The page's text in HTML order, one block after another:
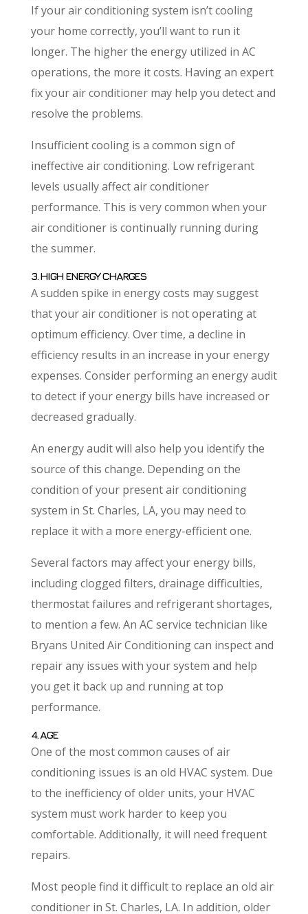
If your air conditioning system isn’t cooling
your home correctly, you’ll want to run it
longer. The higher the energy utilized in AC
operations, the more it costs. Having an expert
fix your air conditioner may help you detect and
resolve the problems.
Insufficient cooling is a common sign of
ineffective air conditioning. Low refrigerant
levels usually affect air conditioner
performance. This is very common when your
air conditioner is continually running during
the summer.
3. HIGH ENERGY CHARGES
A sudden spike in energy costs may suggest
that your air conditioner is not operating at
optimum efficiency. Over time, a decline in
efficiency results in an increase in your energy
expenses. Consider performing an energy audit
to detect if your energy bills have increased or
decreased gradually.
An energy audit will also help you identify the
source of this change. Depending on the
condition of your present air conditioning
system in St. Charles, LA, you may need to
replace it with a more energy-efficient one.
Several factors may affect your energy bills,
including clogged filters, drainage difficulties,
thermostat failures and refrigerant shortages,
to mention a few. An AC service technician like
Bryans United Air Conditioning can inspect and
repair any issues with your system and help
you get it back up and running at top
performance.
4. AGE
One of the most common causes of air
conditioning issues is an old HVAC system. Due
to the inefficiency of older units, your HVAC
system must work harder to keep you
comfortable. Additionally, it will need frequent
repairs.
Most people find it difficult to replace an old air
conditioner in St. Charles, LA. In addition, older